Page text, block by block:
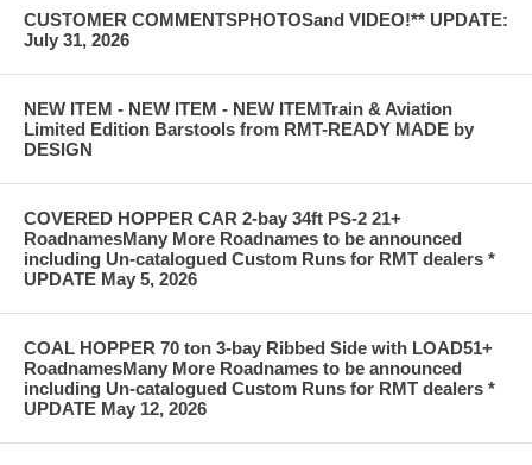
CUSTOMER COMMENTSPHOTOSand VIDEO!** UPDATE:
July 31, 2026
NEW ITEM - NEW ITEM - NEW ITEMTrain & Aviation
Limited Edition Barstools from RMT-READY MADE by
DESIGN
COVERED HOPPER CAR 2-bay 34ft PS-2 21+
RoadnamesMany More Roadnames to be announced
including Un-catalogued Custom Runs for RMT dealers *
UPDATE May 5, 2026
COAL HOPPER 70 ton 3-bay Ribbed Side with LOAD51+
RoadnamesMany More Roadnames to be announced
including Un-catalogued Custom Runs for RMT dealers *
UPDATE May 12, 2026